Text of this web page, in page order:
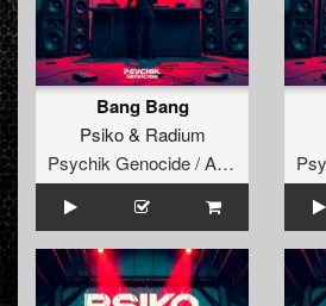
Bang Bang
Psiko& Radium
Psychik Genocide / Audiogenic